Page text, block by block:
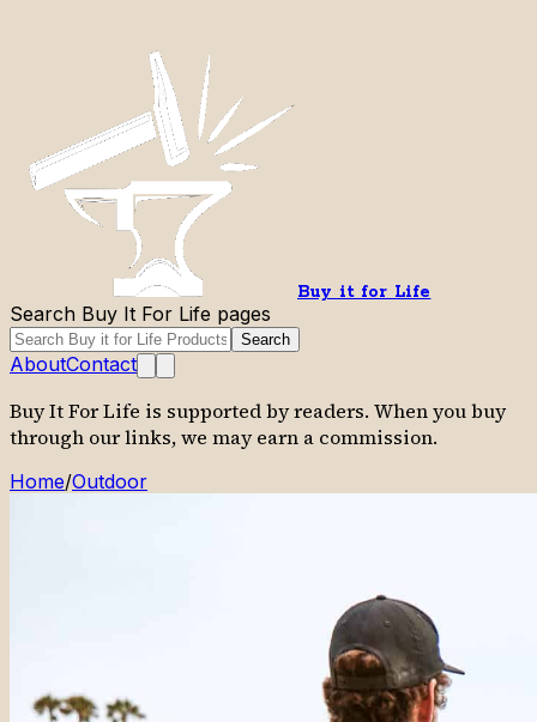
Buy it for Life
Search Buy It For Life pages
Search
AboutContact
Buy It For Life is supported by readers. When you buy
through our links, we may earn a commission.
Home/Outdoor